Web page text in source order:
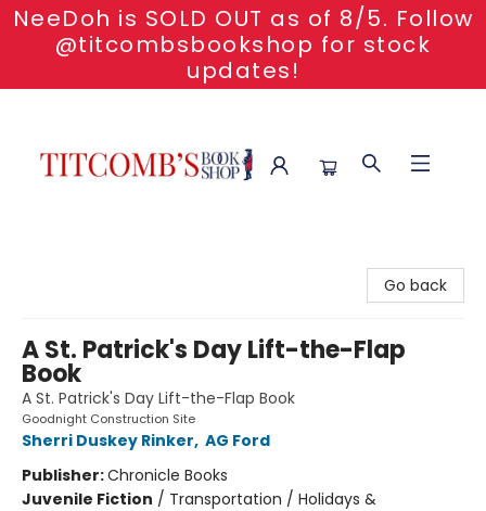
NeeDoh is SOLD OUT as of 8/5. Follow
@titcombsbookshop for stock
updates!
Go back
A St. Patrick's Day Lift-the-Flap
Book
A St. Patrick's Day Lift-the-Flap Book
Goodnight Construction Site
Sherri Duskey Rinker, AG Ford
Publisher:Chronicle Books
Juvenile Fiction / Transportation / Holidays &